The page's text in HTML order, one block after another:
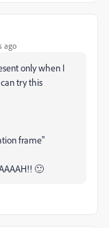
ago
only when I
try this
frame"
🙂